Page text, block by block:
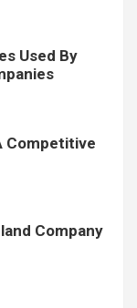
Used By
Competitive
Company